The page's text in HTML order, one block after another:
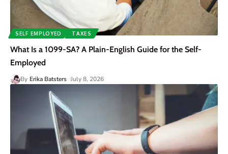
SELF EMPLOYED TAXES
What Is a 1099-SA? A Plain-English Guide for the Self-
Employed
By Erika Batsters July 8, 2026